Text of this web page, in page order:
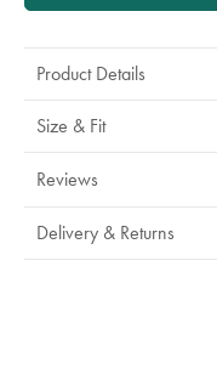
Product Details
Size & Fit
Reviews
Delivery & Returns